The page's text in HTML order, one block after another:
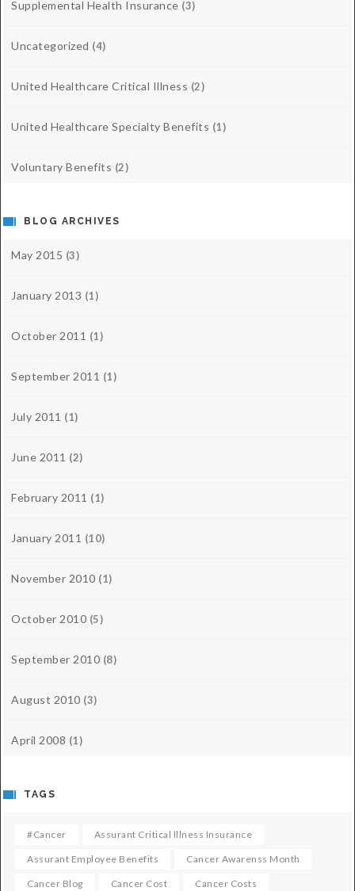
Supplemental Health Insurance (3)
Uncategorized (4)
United Healthcare Critical Illness (2)
United Healthcare Specialty Benefits (1)
Voluntary Benefits (2)
BLOG ARCHIVES
May 2015 (3)
January 2013 (1)
October 2011 (1)
September 2011 (1)
July 2011 (1)
June 2011 (2)
February 2011 (1)
January 2011 (10)
November 2010 (1)
October 2010 (5)
September 2010 (8)
August 2010 (3)
April 2008 (1)
TAGS
#cancer Assurant Critical Illness Insurance
Assurant Employee Benefits Cancer Awarenss Month
Cancer Blog Cancer Cost Cancer Costs